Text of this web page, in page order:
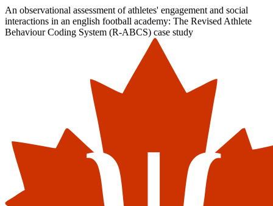
An observational assessment of athletes' engagement and social
interactions in an english football academy: The Revised Athlete
Behaviour Coding System (R-ABCS) case study